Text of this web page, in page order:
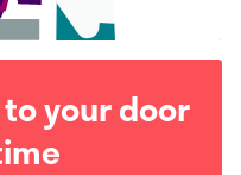
your door